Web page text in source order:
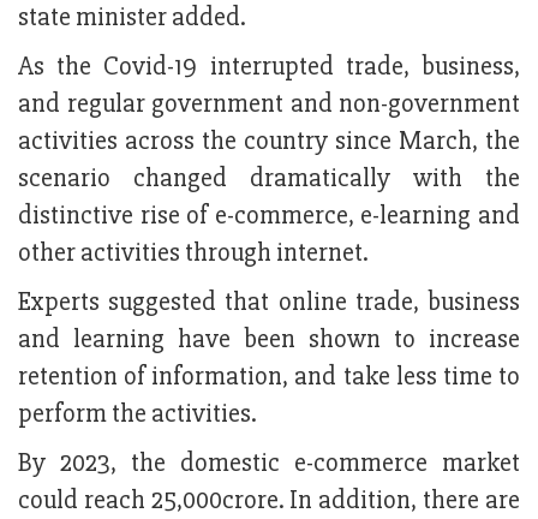
state minister added.
As the Covid-19 interrupted trade, business,
and regular government and non-government
activities across the country since March, the
scenario changed dramatically with the
distinctive rise of e-commerce, e-learning and
other activities through internet.
Experts suggested that online trade, business
and learning have been shown to increase
retention of information, and take less time to
perform the activities.
By 2023, the domestic e-commerce market
could reach 25,000crore. In addition, there are